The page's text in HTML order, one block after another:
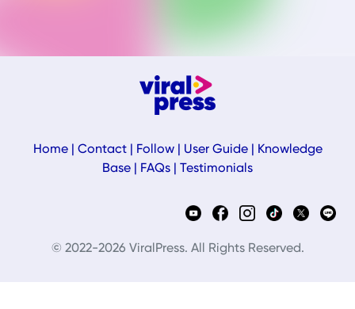
Home| Contact| Follow| User Guide|
Knowledge
Base
FAQs Testimonials
© 2022-2026 ViralPress. All Rights Reserved.